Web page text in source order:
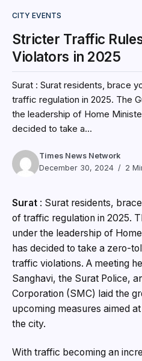
CITY EVENTS
Stricter Traffic
Violators in 2025
Surat : Surat residents, brace
traffic regulation in 2025. The
the leadership of Home
decided to take a...
Times News Network
December 30, 2024
2
Surat : Surat residents,
of traffic regulation in 2025.
under the leadership of
has decided to take a zero-
traffic violations. A meeting
Sanghavi, the Surat Police,
Corporation (SMC) laid the
upcoming measures aimed
the city.
With traffic becoming an